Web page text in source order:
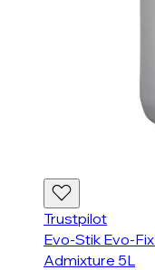
Trustpilot
Evo-Stik Evo-
Admixture 5L